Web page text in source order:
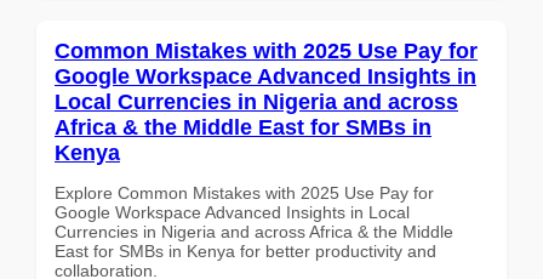
Common Mistakes with 2025 Use Pay for
Google Workspace Advanced Insights in
Local Currencies in Nigeria and across
Africa & the Middle East for SMBs in
Kenya
Explore Common Mistakes with 2025 Use Pay for
Google Workspace Advanced Insights in Local
Currencies in Nigeria and across Africa & the Middle
East for SMBs in Kenya for better productivity and
collaboration.